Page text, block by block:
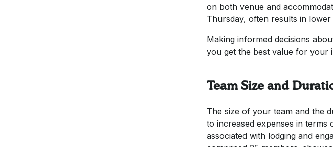
on both venue and
Thursday, often results in
Making informed decisions
you get the best value for your
Team Size and
The size of your team and the
to increased expenses in terms
associated with lodging and